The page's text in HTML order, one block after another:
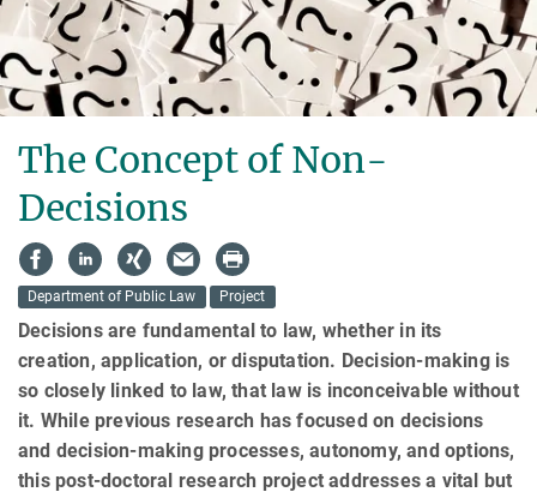
The Concept of Non-
Decisions
Department of Public Law Project
Decisions are fundamental to law, whether in its
creation, application, or disputation. Decision-making is
so closely linked to law, that law is inconceivable without
it. While previous research has focused on decisions
and decision-making processes, autonomy, and options,
this post-doctoral research project addresses a vital but